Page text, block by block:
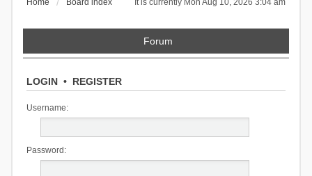
It is currently Mon Aug 10, 2026 3:04 am
Home Board index
Forum
LOGIN• REGISTER
Username:
Password: